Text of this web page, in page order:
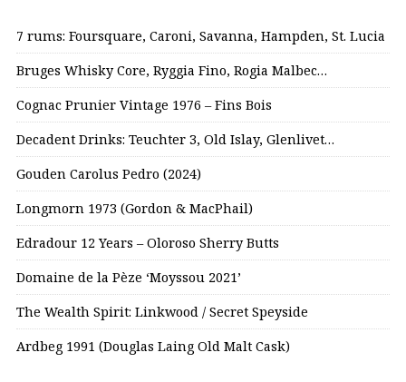
7 rums: Foursquare, Caroni, Savanna, Hampden, St. Lucia
Bruges Whisky Core, Ryggia Fino, Rogia Malbec…
Cognac Prunier Vintage 1976 – Fins Bois
Decadent Drinks: Teuchter 3, Old Islay, Glenlivet…
Gouden Carolus Pedro (2024)
Longmorn 1973 (Gordon & MacPhail)
Edradour 12 Years – Oloroso Sherry Butts
Domaine de la Pèze ‘Moyssou 2021’
The Wealth Spirit: Linkwood / Secret Speyside
Ardbeg 1991 (Douglas Laing Old Malt Cask)